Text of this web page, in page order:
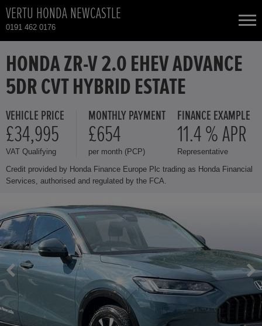
VERTU HONDA NEWCASTLE
0191 462 0176
NEW CARS
USED CARS
HONDA CIVIC
HONDA CR-V
HONDA HR-V
HONDA JAZZ
TOTAL USED CAR STOCK
CONTACT
HONDA ZR-V 2.0 EHEV ADVANCE
5DR CVT HYBRID ESTATE
VEHICLE PRICE
£34,995
VAT Qualifying
MONTHLY PAYMENT
£654
per month (PCP)
FINANCE EXAMPLE
11.4 % APR
Representative
Credit provided by Honda Finance Europe Plc trading as Honda Financial
Services, authorised and regulated by the FCA.